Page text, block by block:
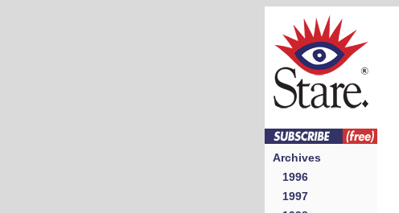
Archives
1996
1997